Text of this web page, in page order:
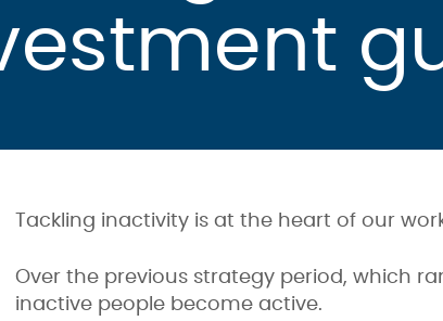
Tackling inactivity is at the heart of our
Over the previous strategy period, which
inactive people become active.